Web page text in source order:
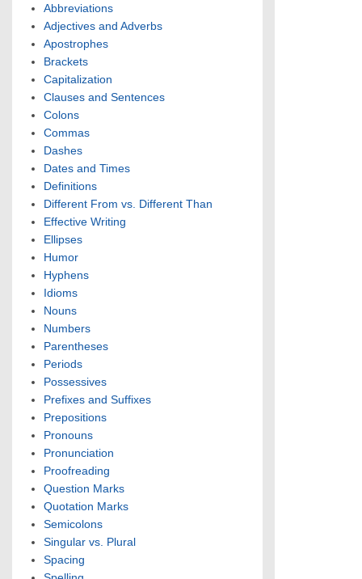
Abbreviations
Adjectives and Adverbs
Apostrophes
Brackets
Capitalization
Clauses and Sentences
Colons
Commas
Dashes
Dates and Times
Definitions
Different From vs. Different Than
Effective Writing
Ellipses
Humor
Hyphens
Idioms
Nouns
Numbers
Parentheses
Periods
Possessives
Prefixes and Suffixes
Prepositions
Pronouns
Pronunciation
Proofreading
Question Marks
Quotation Marks
Semicolons
Singular vs. Plural
Spacing